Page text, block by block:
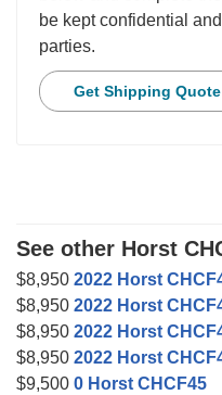
be kept confidential
parties.
Get Shipping Quote
See other Horst
$8,950 2022 Horst
$8,950 2022 Horst
$8,950 2022 Horst
$8,950 2022 Horst
$9,500 0 Horst CHCF45